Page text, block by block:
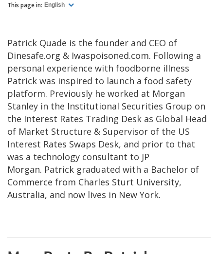
This page in: English
Patrick Quade is the founder and CEO of
Dinesafe.org & Iwaspoisoned.com. Following a
personal experience with foodborne illness
Patrick was inspired to launch a food safety
platform. Previously he worked at Morgan
Stanley in the Institutional Securities Group on
the Interest Rates Trading Desk as Global Head
of Market Structure & Supervisor of the US
Interest Rates Swaps Desk, and prior to that
was a technology consultant to JP
Morgan. Patrick graduated with a Bachelor of
Commerce from Charles Sturt University,
Australia, and now lives in New York.